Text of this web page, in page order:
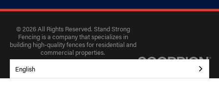
© 2026 All Rights Reserved. Stand Strong
Fencing is a company that specializes in
building high-quality fences for residential and
commercial properties.
Privacy Policy
Site Search
Site Map
English